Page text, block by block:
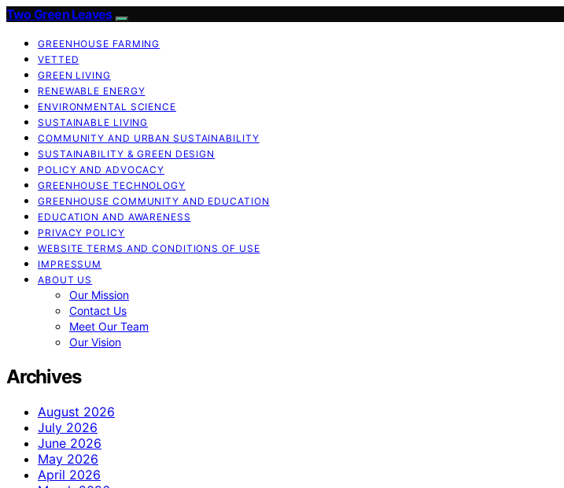
Two Green Leaves
GREENHOUSE FARMING
VETTED
GREEN LIVING
RENEWABLE ENERGY
ENVIRONMENTAL SCIENCE
SUSTAINABLE LIVING
COMMUNITY AND URBAN SUSTAINABILITY
SUSTAINABILITY & GREEN DESIGN
POLICY AND ADVOCACY
GREENHOUSE TECHNOLOGY
GREENHOUSE COMMUNITY AND EDUCATION
EDUCATION AND AWARENESS
PRIVACY POLICY
WEBSITE TERMS AND CONDITIONS OF USE
IMPRESSUM
ABOUT US
Our Mission
Contact Us
Meet Our Team
Our Vision
Archives
August 2026
July 2026
June 2026
May 2026
April 2026